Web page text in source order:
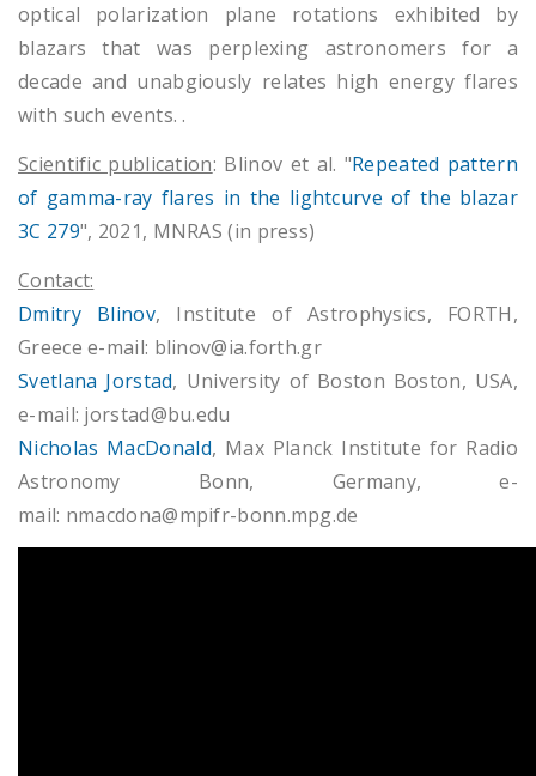
optical polarization plane rotations exhibited by
blazars that was perplexing astronomers for a
decade and unabgiously relates high energy flares
with such events. .
Scientific publication: Blinov et al. "Repeated pattern
of gamma-ray flares in the lightcurve of the blazar
3C 279", 2021, MNRAS (in press)
Contact:
Dmitry Blinov, Institute of Astrophysics, FORTH,
Greece e-mail: blinov@ia.forth.gr
Svetlana Jorstad, University of Boston Boston, USA,
e-mail: jorstad@bu.edu
Nicholas MacDonald, Max Planck Institute for Radio
Astronomy Bonn, Germany, e-
mail: nmacdona@mpifr-bonn.mpg.de